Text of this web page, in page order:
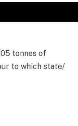
tonnes of
to which state/